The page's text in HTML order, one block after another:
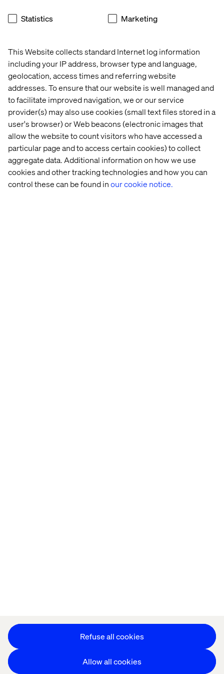
This Website collects standard Internet log information
including your IP address, browser type and language,
geolocation, access times and referring website
addresses. To ensure that our website is well managed and
to facilitate improved navigation, we or our service
provider(s) may also use cookies (small text files stored in a
user's browser) or Web beacons (electronic images that
allow the website to count visitors who have accessed a
particular page and to access certain cookies) to collect
aggregate data. Additional information on how we use
cookies and other tracking technologies and how you can
control these can be found inour cookie notice.
Statistics Marketing
Refuse all cookies
Allow all cookies
One such application is self-updating maps at airport
temporary wall in a construction zone. This information
would then be automatically relayed to, and reflected in,
digital maps around the airport. With an intelligent
monitoring system, airports could more easily detect and
manage potential logistical problems and keep traffic
moving much more efficiently.
upgraded security
Airport security is a top priority and integrating advanced
imaging systems could take security to the next level.
Valtech’s monitoring system could be adapted to detect